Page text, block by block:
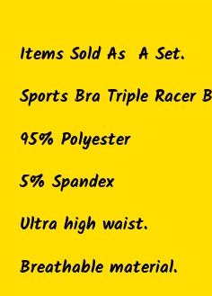
product
your
cart
Items Sold As A Set.
Sports Bra Triple Racer
95% Polyester
5% Spandex
Ultra high waist.
Breathable material.